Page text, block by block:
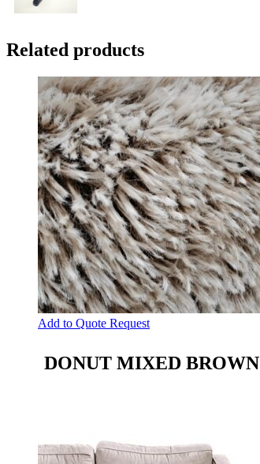
Related products
Add to Quote Request
DONUT MIXED BROWN